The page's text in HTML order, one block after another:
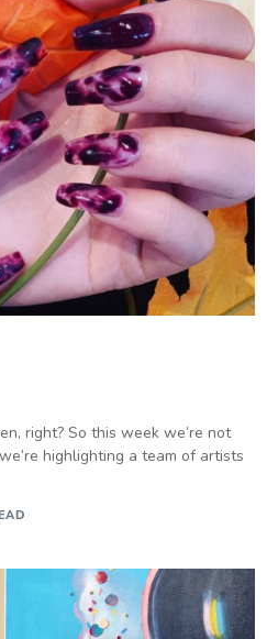
right? So this week we’re not
highlighting a team of artists